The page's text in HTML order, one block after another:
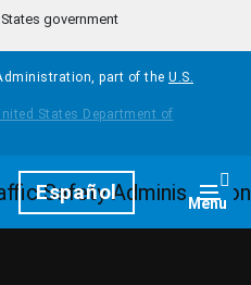
government
part of the U.S.
Español Menu